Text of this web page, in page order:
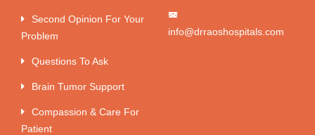
Second Opinion For Your
Problem
Questions To Ask
Brain Tumor Support
Compassion & Care For
Patient
info@drraoshospitals.com